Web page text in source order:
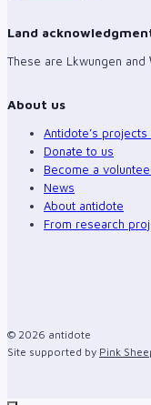
Land
These are Lkwungen and
About us
Antidote’s
Donate to us
Become a
News
About antidote
From research
© 2026 antidote
Site supported by Pink